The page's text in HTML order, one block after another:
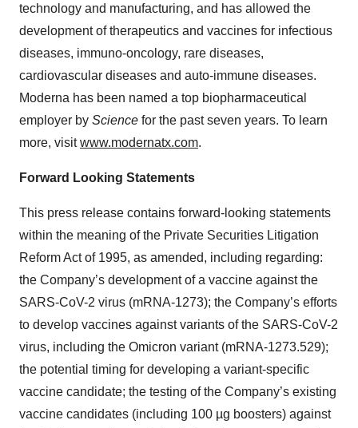
technology and manufacturing, and has allowed the
development of therapeutics and vaccines for infectious
diseases, immuno-oncology, rare diseases,
cardiovascular diseases and auto-immune diseases.
Moderna has been named a top biopharmaceutical
employer by Science for the past seven years. To learn
more, visitwww.modernatx.com.
Forward Looking Statements
This press release contains forward-looking statements
within the meaning of the Private Securities Litigation
Reform Act of 1995, as amended, including regarding:
the Company’s development of a vaccine against the
SARS-CoV-2 virus (mRNA-1273); the Company’s efforts
to develop vaccines against variants of the SARS-CoV-2
virus, including the Omicron variant (mRNA-1273.529);
the potential timing for developing a variant-specific
vaccine candidate; the testing of the Company’s existing
vaccine candidates (including 100 µg boosters) against